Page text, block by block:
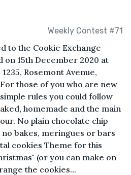
Weekly Contest #71
to the Cookie Exchange
on 15th December 2020 at
Rosemont Avenue,
those of you who are new
rules you could follow
homemade and the main
No plain chocolate chip
bakes, meringues or bars
cookies Theme for this
(or you can make on
the cookies...